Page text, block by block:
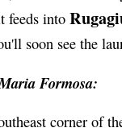
feeds into
soon see the
Formosa:
corner of